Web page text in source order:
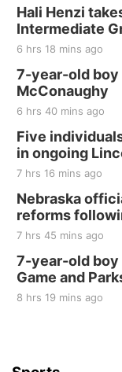
Hali Henzi
Intermediate
6 hrs 18 mins ago
7-year-old boy
McConaughy
6 hrs 40 mins ago
Five
in ongoing
7 hrs 16 mins ago
Nebraska
reforms
7 hrs 45 mins ago
7-year-old boy
Game and
8 hrs 19 mins ago